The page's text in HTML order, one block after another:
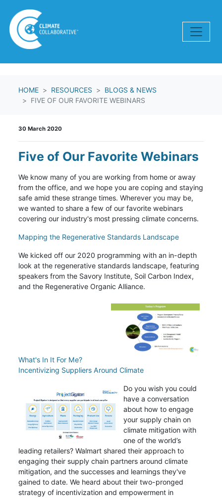
HOME RESOURCES
BLOGS & NEWS
FIVE OF OUR FAVORITE WEBINARS
30 March 2020
Five of Our Favorite Webinars
We know many of you are working from home or away
from the office, and we hope you are coping and staying
safe amid these strange times. Wherever you may be,
we wanted to share a few of our favorite webinars
covering our industry's most pressing climate concerns.
Mapping the Regenerative Standards Landscape
We kicked off our 2020 programming with an in-depth
look at the regenerative standards landscape, featuring
speakers from the Savory Institute, Soil Carbon Index,
and the Regenerative Organic Alliance.
What's In It For Me?
Incentivizing Suppliers Around Climate
Do you wish you could
have a conversation
about how to engage
your supply chain on
climate mitigation with
one of the world’s
leading retailers?Walmart shared their approach to
engaging their supply chain partners around climate
mitigation, and the successes and learnings they've
gained to date. We heard about their two-pronged
strategy of incentivization and empowerment in